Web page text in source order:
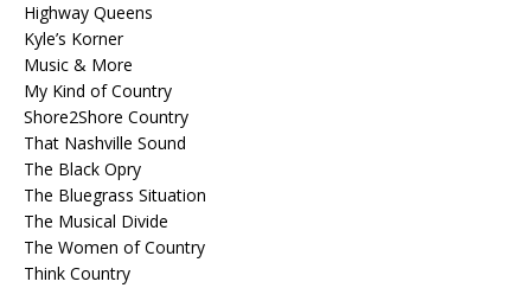
Highway Queens
Kyle’s Korner
Music & More
My Kind of Country
Shore2Shore Country
That Nashville Sound
The Black Opry
The Bluegrass Situation
The Musical Divide
The Women of Country
Think Country